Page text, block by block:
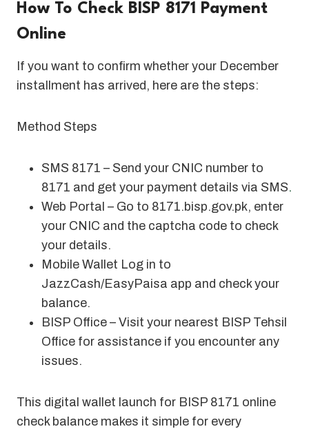
How To Check BISP 8171 Payment
Online
If you want to confirm whether your December
installment has arrived, here are the steps:
Method Steps
SMS 8171 – Send your CNIC number to
8171 and get your payment details via SMS.
Web Portal – Go to 8171.bisp.gov.pk, enter
your CNIC and the captcha code to check
your details.
Mobile Wallet Log in to
JazzCash/EasyPaisa app and check your
balance.
BISP Office – Visit your nearest BISP Tehsil
Office for assistance if you encounter any
issues.
This digital wallet launch for BISP 8171 online
check balance makes it simple for every